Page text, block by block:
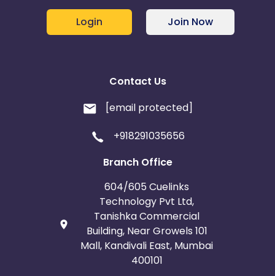
Login Join Now
Contact Us
[email protected]
+918291035656
Branch Office
604/605 Cuelinks
Technology Pvt Ltd,
Tanishka Commercial
Building, Near Growels 101
Mall, Kandivali East, Mumbai
400101